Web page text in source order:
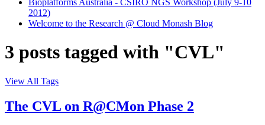
Bioplatforms Australia - CSIRO NGS Workshop (July 9-10
2012)
Welcome to the Research @ Cloud Monash Blog
3 posts tagged with "CVL"
View All Tags
The CVL on R@CMon Phase 2